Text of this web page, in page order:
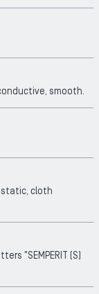
smooth.
cloth
"SEMPERIT (S)